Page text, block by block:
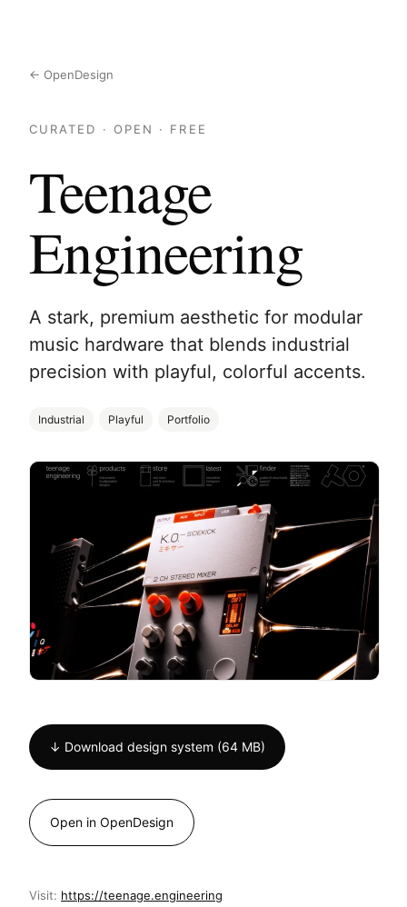
← OpenDesign
CURATED · OPEN · FREE
Teenage
Engineering
A stark, premium aesthetic for modular
music hardware that blends industrial
precision with playful, colorful accents.
Industrial Playful Portfolio
↓ Download design system (64 MB)
Open in OpenDesign
Visit: https://teenage.engineering